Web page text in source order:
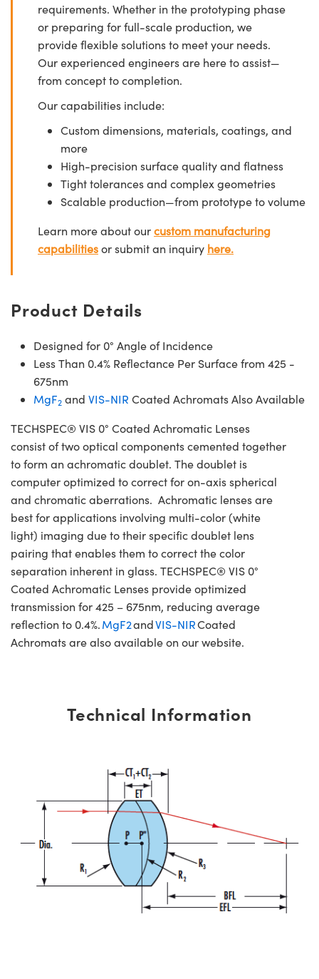
requirements. Whether in the prototyping phase
or preparing for full-scale production, we
provide flexible solutions to meet your needs.
Our experienced engineers are here to assist—
from concept to completion.
Our capabilities include:
Custom dimensions, materials, coatings, and
more
High-precision surface quality and flatness
Tight tolerances and complex geometries
Scalable production—from prototype to volume
Learn more about ourcustom manufacturing
capabilitiesor submit an inquiry here.
Product Details
Designed for 0° Angle of Incidence
Less Than 0.4% Reflectance Per Surface from 425 -
675nm
MgF2 and VIS-NIR Coated Achromats Also Available
TECHSPEC® VIS 0° Coated Achromatic Lenses
consist of two optical components cemented together
to form an achromatic doublet. The doublet is
computer optimized to correct for on-axis spherical
and chromatic aberrations. Achromatic lenses are
best for applications involving multi-color (white
light) imaging due to their specific doublet lens
pairing that enables them to correct the color
separation inherent in glass. TECHSPEC® VIS 0°
Coated Achromatic Lenses provide optimized
transmission for 425 – 675nm, reducing average
reflection to 0.4%.MgF2andVIS-NIRCoated
Achromats are also available on our website.
Technical Information